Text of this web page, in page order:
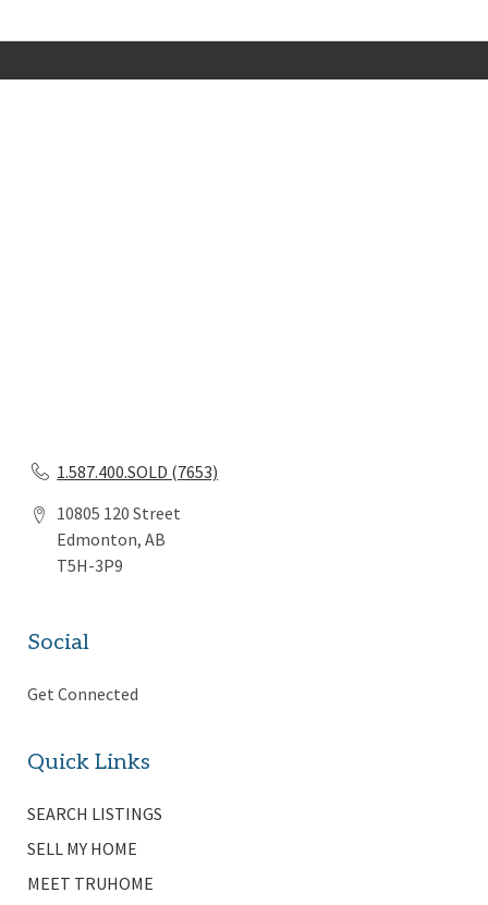
1.587.400.SOLD (7653)
10805 120 Street
Edmonton, AB
T5H-3P9
Social
Get Connected
Quick Links
SEARCH LISTINGS
SELL MY HOME
MEET TRUHOME